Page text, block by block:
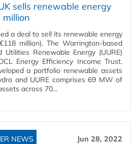
sells renewable energy
million
a deal to sell its renewable energy
million). The Warrington-based
Renewable Energy (UURE)
Energy Efficiency Income Trust.
a portfolio renewable assets
and UURE comprises 69 MW of
across 70…
NEWS Jun 28, 2022